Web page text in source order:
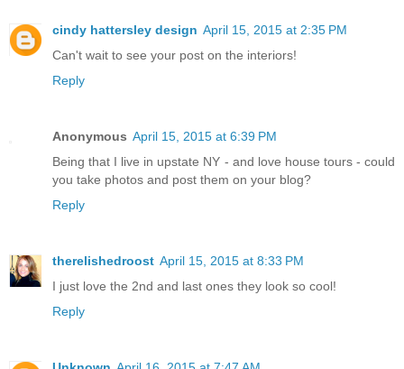
cindy hattersley design April 15, 2015 at 2:35 PM
Can't wait to see your post on the interiors!
Reply
Anonymous April 15, 2015 at 6:39 PM
Being that I live in upstate NY - and love house tours - could
you take photos and post them on your blog?
Reply
therelishedroost April 15, 2015 at 8:33 PM
I just love the 2nd and last ones they look so cool!
Reply